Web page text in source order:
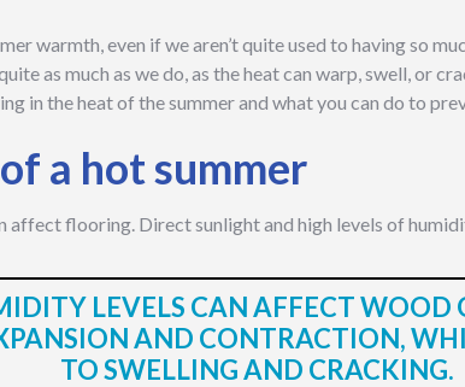
warmth, even if we aren’t quite used to having so
as much as we do, as the heat can warp, swell, or
in the heat of the summer and what you can do to
a hot summer
affect flooring. Direct sunlight and high levels of
LEVELS CAN AFFECT WOOD
AND CONTRACTION,
TO SWELLING AND CRACKING.